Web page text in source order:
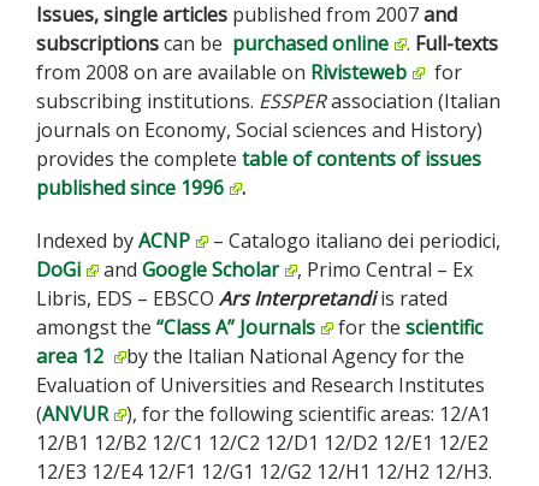
Issues,single articles published from 2007and
subscriptionscan be purchased online . Full-texts
from 2008 on are available on Rivisteweb
for
subscribing institutions. ESSPERassociation (Italian
journals on Economy, Social sciences and History)
provides the complete table of contents of issues
published since 1996
.
Indexed byACNP
– Catalogo italiano dei periodici,
DoGi
and Google Scholar
, Primo Central – Ex
Libris, EDS – EBSCO Ars Interpretandiis rated
amongst the “Class A” Journals for the scientific
area 12
by the Italian National Agency for the
Evaluation of Universities and Research Institutes
(ANVUR
), for the following scientific areas: 12/A1
12/B1 12/B2 12/C1 12/C2 12/D1 12/D2 12/E1 12/E2
12/E3 12/E4 12/F1 12/G1 12/G2 12/H1 12/H2 12/H3.